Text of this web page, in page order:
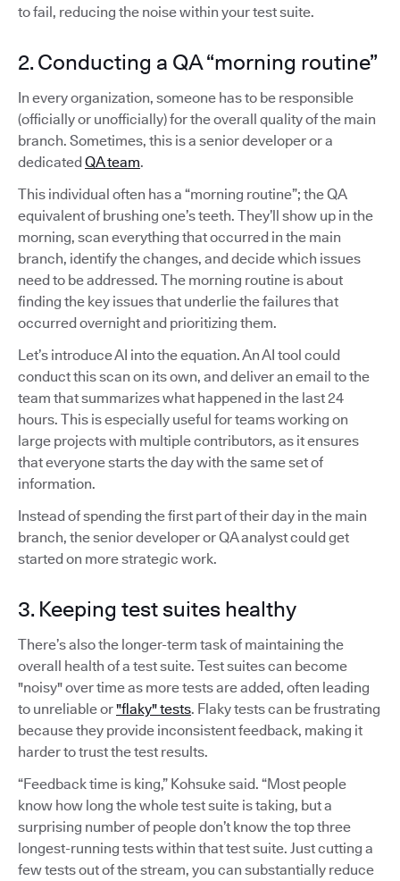
to fail, reducing the noise within your test suite.
2. Conducting a QA “morning routine”
In every organization, someone has to be responsible
(officially or unofficially) for the overall quality of the main
branch. Sometimes, this is a senior developer or a
dedicatedQA team.
This individual often has a “morning routine”; the QA
equivalent of brushing one’s teeth. They’ll show up in the
morning, scan everything that occurred in the main
branch, identify the changes, and decide which issues
need to be addressed. The morning routine is about
finding the key issues that underlie the failures that
occurred overnight and prioritizing them.
Let’s introduce AI into the equation. An AI tool could
conduct this scan on its own, and deliver an email to the
team that summarizes what happened in the last 24
hours. This is especially useful for teams working on
large projects with multiple contributors, as it ensures
that everyone starts the day with the same set of
information.
Instead of spending the first part of their day in the main
branch, the senior developer or QA analyst could get
started on more strategic work.
3. Keeping test suites healthy
There’s also the longer-term task of maintaining the
overall health of a test suite. Test suites can become
"noisy" over time as more tests are added, often leading
to unreliable or"flaky" tests. Flaky tests can be frustrating
because they provide inconsistent feedback, making it
harder to trust the test results.
“Feedback time is king,” Kohsuke said. “Most people
know how long the whole test suite is taking, but a
surprising number of people don’t know the top three
longest-running tests within that test suite. Just cutting a
few tests out of the stream, you can substantially reduce